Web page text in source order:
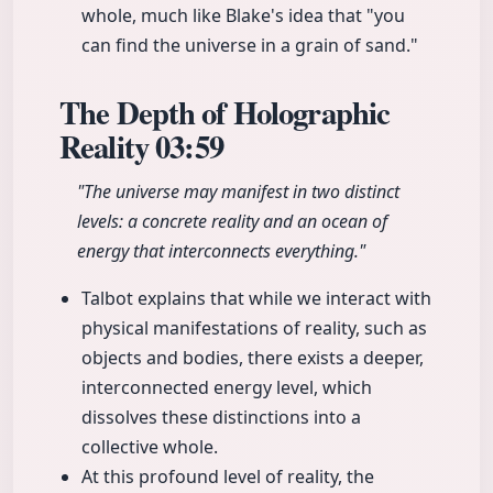
whole, much like Blake's idea that "you
can find the universe in a grain of sand."
The Depth of Holographic
Reality03:59
"The universe may manifest in two distinct
levels: a concrete reality and an ocean of
energy that interconnects everything."
Talbot explains that while we interact with
physical manifestations of reality, such as
objects and bodies, there exists a deeper,
interconnected energy level, which
dissolves these distinctions into a
collective whole.
At this profound level of reality, the